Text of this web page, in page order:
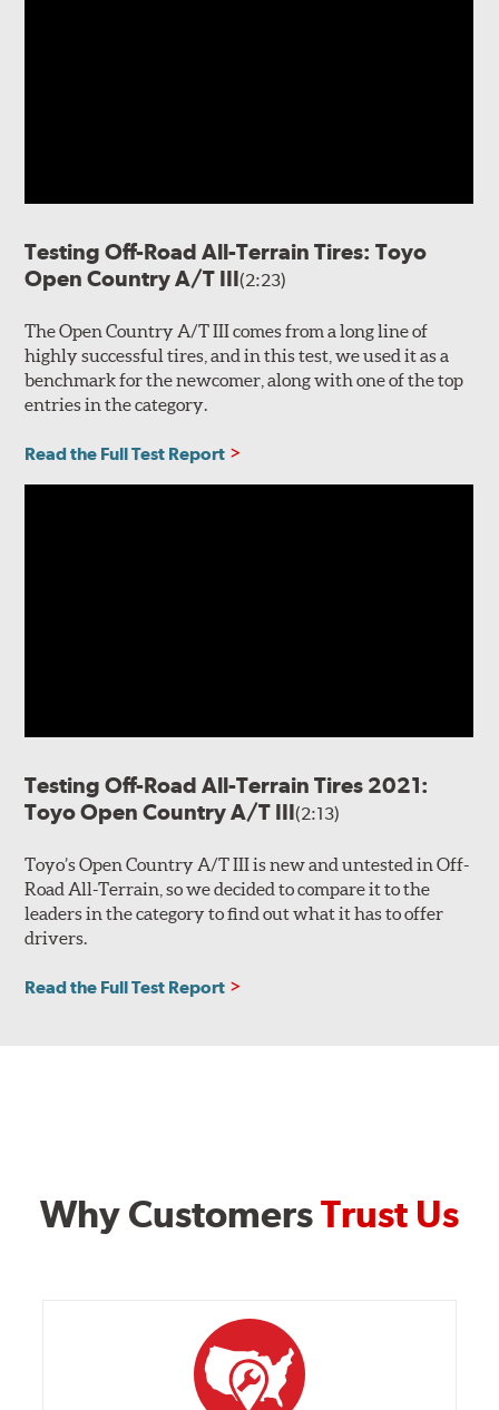
Testing Off-Road All-Terrain Tires: Toyo
Open Country A/T III(2:23)
The Open Country A/T III comes from a long line of
highly successful tires, and in this test, we used it as a
benchmark for the newcomer, along with one of the top
entries in the category.
Read the Full Test Report
Testing Off-Road All-Terrain Tires 2021:
Toyo Open Country A/T III(2:13)
Toyo’s Open Country A/T III is new and untested in Off-
Road All-Terrain, so we decided to compare it to the
leaders in the category to find out what it has to offer
drivers.
Read the Full Test Report
Why CustomersTrust Us